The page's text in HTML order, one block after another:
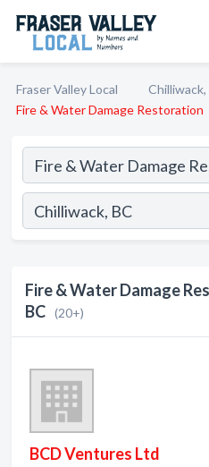
Fraser Valley Local
Chilliwack,
Fire & Water Damage Restoration
Fire & Water Damage
BC (20+)
BCD Ventures Ltd